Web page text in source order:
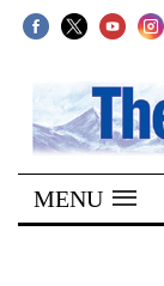
SECTIONS
Home
Kathmandu
MENU